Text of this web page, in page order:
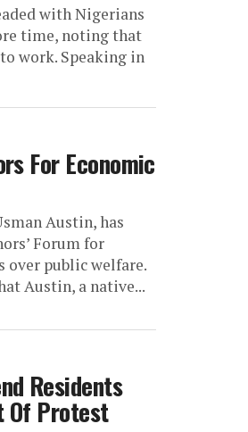
with Nigerians
time, noting that
work. Speaking in
For Economic
Austin, has
Forum for
public welfare.
Austin, a native...
Residents
Of Protest